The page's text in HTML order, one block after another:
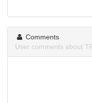
Comments
User comments about